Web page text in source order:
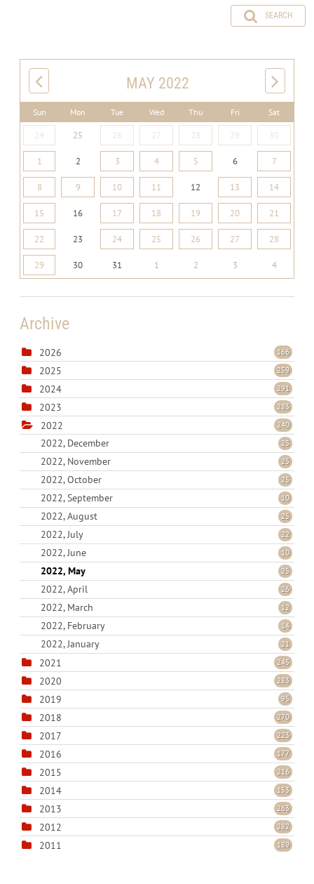
SEARCH
MAY 2022
Sun Mon Tue Wed Thu Fri Sat
24 25 26 27 28 29 30
1 2 3 4 5 6 7
8 9 10 11 12 13 14
15 16 17 18 19 20 21
22 23 24 25 26 27 28
29 30 31 1 2 3 4
Archive
2026 166
2025 259
2024 291
2023 283
2022 240
2022, December 25
2022, November 25
2022, October 25
2022, September 10
2022, August 25
2022, July 22
2022, June 10
2022, May 25
2022, April 26
2022, March 12
2022, February 14
2022, January 21
2021 245
2020 283
2019 95
2018 270
2017 223
2016 177
2015 216
2014 153
2013 263
2012 282
2011 189